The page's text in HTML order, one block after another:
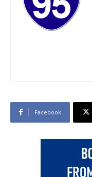
Facebook